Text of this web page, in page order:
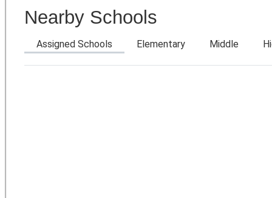
Nearby Schools
Assigned Schools Elementary Middle